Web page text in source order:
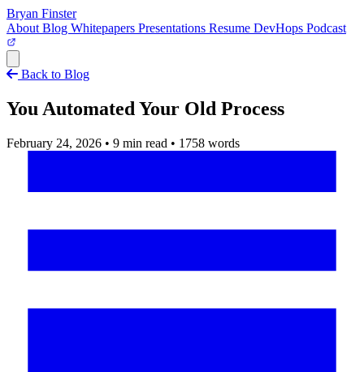
Bryan Finster
About Blog Whitepapers Presentations Resume DevHops Podcast
Back to Blog
You Automated Your Old Process
February 24, 2026 • 9 min read • 1758 words